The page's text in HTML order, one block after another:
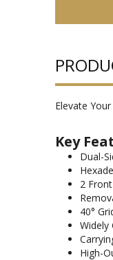
Elevate
Key
Dual-
2
40°
Widely
High-